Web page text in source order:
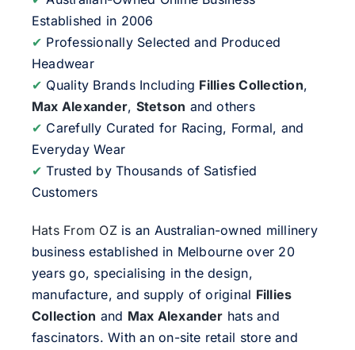
Established in 2006
✔ Professionally Selected and Produced
Headwear
✔ Quality Brands Including Fillies Collection,
Max Alexander, Stetson and others
✔ Carefully Curated for Racing, Formal, and
Everyday Wear
✔ Trusted by Thousands of Satisfied
Customers
Hats From OZis an Australian-owned millinery
business established in Melbourne over 20
years go, specialising in the design,
manufacture, and supply of original Fillies
Collection and Max Alexander hats and
fascinators. With an on-site retail store and